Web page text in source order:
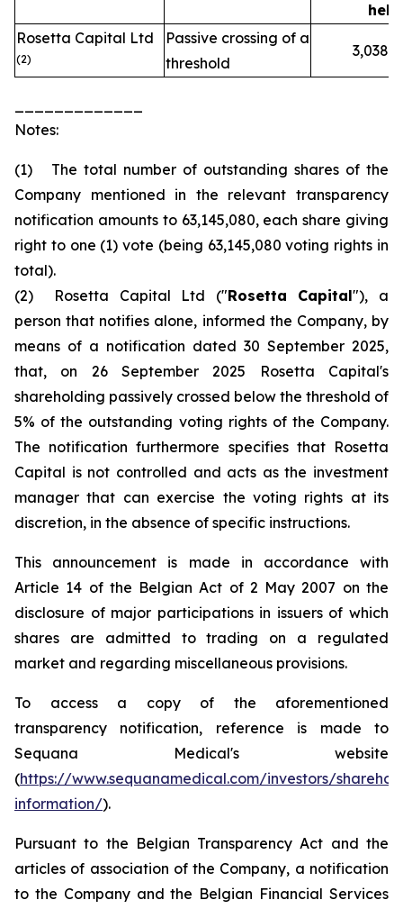
held
Rosetta Capital Ltd
(2)
Passive crossing of a
threshold
Notes:
(1) The total number of outstanding shares of the
Company mentioned in the relevant transparency
notification amounts to 63,145,080, each share giving
right to one (1) vote (being 63,145,080 voting rights in
total).
(2) Rosetta Capital Ltd ("Rosetta Capital"), a
person that notifies alone, informed the Company, by
means of a notification dated 30 September 2025,
that, on 26 September 2025 Rosetta Capital's
shareholding passively crossed below the threshold of
5% of the outstanding voting rights of the Company.
The notification furthermore specifies that Rosetta
Capital is not controlled and acts as the investment
manager that can exercise the voting rights at its
discretion, in the absence of specific instructions.
This announcement is made in accordance with
Article 14 of the Belgian Act of 2 May 2007 on the
disclosure of major participations in issuers of which
shares are admitted to trading on a regulated
market and regarding miscellaneous provisions.
To access a copy of the aforementioned
transparency notification, reference is made to
Sequana Medical's website
(https://www.sequanamedical.com/investors/
information/).
Pursuant to the Belgian Transparency Act and the
articles of association of the Company, a notification
to the Company and the Belgian Financial Services